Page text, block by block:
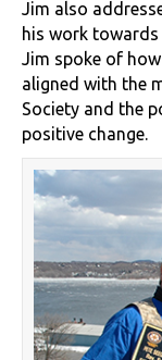
Jim also
his work towards
Jim spoke of
aligned with the
Society and the
positive change.